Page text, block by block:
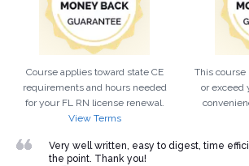
Course applies toward state CE
requirements and hours needed
for your FL RN license renewal.
View Terms
This course
or exceed
Very well written, easy to digest, time
the point. Thank you!